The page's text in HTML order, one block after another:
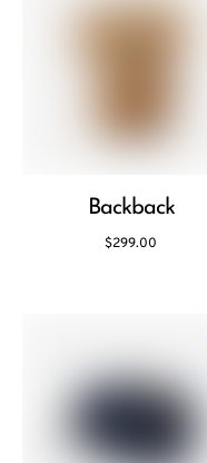
Backback
$299.00